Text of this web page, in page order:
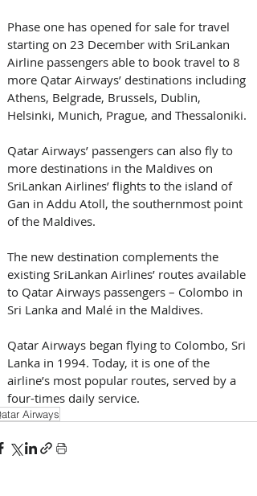
Phase one has opened for sale for travel
starting on 23 December with SriLankan
Airline passengers able to book travel to 8
more Qatar Airways’ destinations including
Athens, Belgrade, Brussels, Dublin,
Helsinki, Munich, Prague, and Thessaloniki.
Qatar Airways’ passengers can also fly to
more destinations in the Maldives on
SriLankan Airlines’ flights to the island of
Gan in Addu Atoll, the southernmost point
of the Maldives.
The new destination complements the
existing SriLankan Airlines’ routes available
to Qatar Airways passengers – Colombo in
Sri Lanka and Malé in the Maldives.
Qatar Airways began flying to Colombo, Sri
Lanka in 1994. Today, it is one of the
airline’s most popular routes, served by a
four-times daily service.
Airways